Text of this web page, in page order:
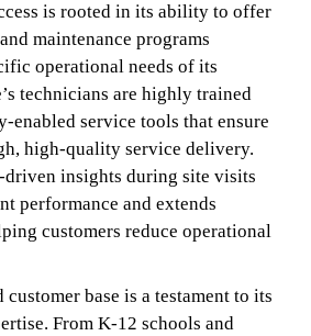
is rooted in its ability to offer
maintenance programs
operational needs of its
technicians are highly trained
enabled service tools that ensure
high-quality service delivery.
driven insights during site visits
performance and extends
customers reduce operational
customer base is a testament to its
From K-12 schools and